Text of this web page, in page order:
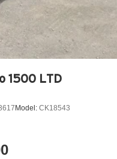
1500 LTD
Model: CK18543